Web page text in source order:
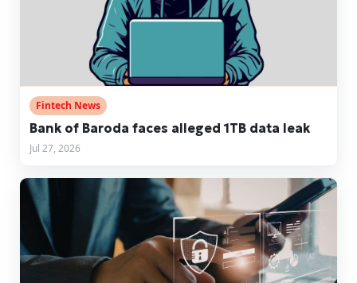
Fintech News
Bank of Baroda faces alleged 1TB data leak
Jul 27, 2026